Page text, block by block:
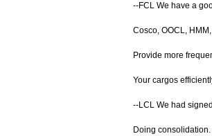
--FCL We have a
Cosco, OOCL,
Provide more
Your cargos
--LCL We had
Doing